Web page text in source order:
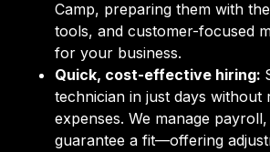
Camp, preparing them with
tools, and customer-focused
for your business.
Quick, cost-effective hiring:
technician in just days without
expenses. We manage
guarantee a fit—offering